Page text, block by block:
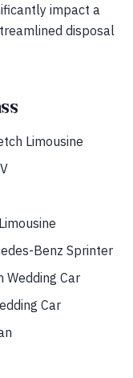
impact a
disposal
Limousine
Benz Sprinter
Car
Car